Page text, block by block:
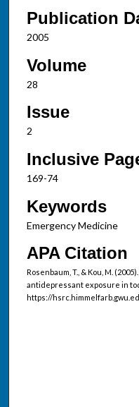
Publication
2005
Volume
28
Issue
2
Inclusive
169-74
Keywords
Emergency Medicine
APA Citation
Rosenbaum, T., & Kou, M.
antidepressant exposure in
https://